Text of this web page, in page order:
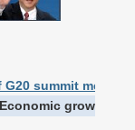
summit
Economic growth